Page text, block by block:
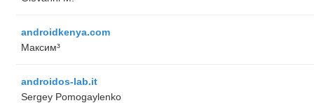
androidkenya.com
Максим³
androidos-lab.it
Sergey Pomogaylenko